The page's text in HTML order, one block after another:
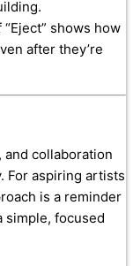
shows how
after they’re
and collaboration
For aspiring artists
is a reminder
simple, focused